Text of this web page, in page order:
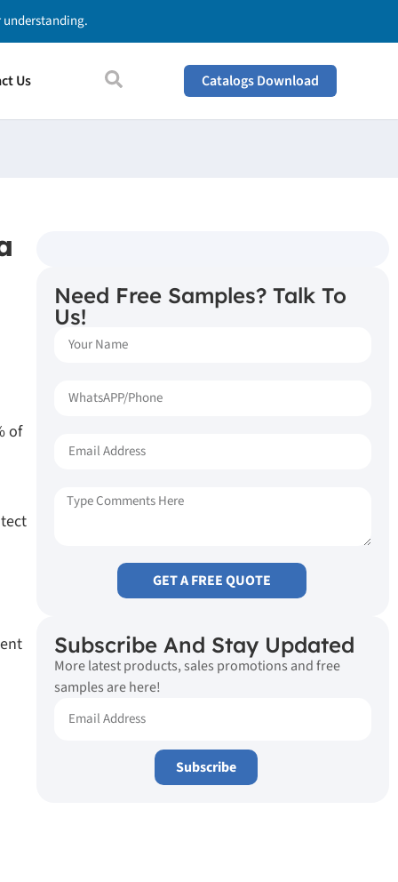
understanding.
Us Catalogs Download
of
Need Free Samples? Talk To
Us!
GET A FREE QUOTE
Subscribe And Stay Updated
More latest products, sales promotions and free
samples are here!
Subscribe